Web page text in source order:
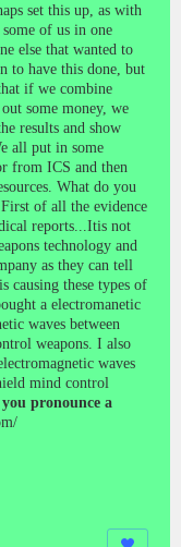
set this up, as with
of us in one
else that wanted to
to have this done, but
if we combine
some money, we
results and show
all put in some
from ICS and then
What do you
First of all the evidence
reports...Itis not
technology and
as they can tell
causing these types of
a electromanetic
waves between
weapons. I also
waves
mind control
pronounce a